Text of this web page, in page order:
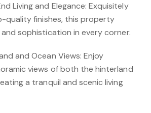
Living and Elegance: Exquisitely
quality finishes, this property
sophistication in every corner.
and Ocean Views: Enjoy
views of both the hinterland
a tranquil and scenic living